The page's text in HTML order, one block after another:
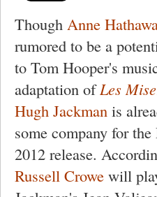
Though Anne
rumored to be a
to Tom Hooper's
adaptation ofLes
Hugh Jackman is
some company for the
2012 release.
Russell Crowe will